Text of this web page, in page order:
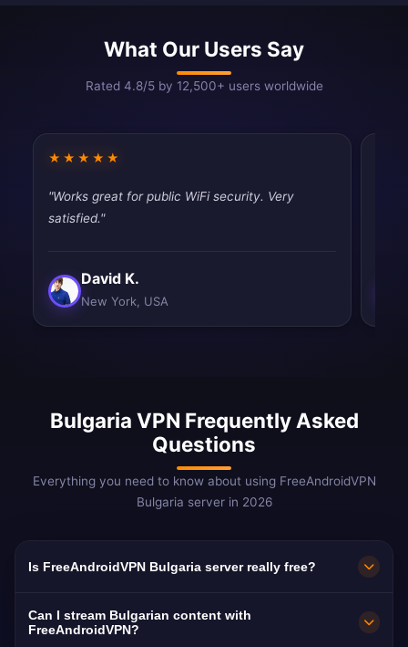
What Our Users Say
Rated 4.8/5 by 12,500+ users worldwide
★★★★★
"Works great for public WiFi security. Very
satisfied."
David K.
New York, USA
Bulgaria VPN Frequently Asked
Questions
Everything you need to know about using FreeAndroidVPN
Bulgaria server in 2026
Is FreeAndroidVPN Bulgaria server really free?
free. Unlimited access to Sofia, Plovdiv, Varna
Can I stream Bulgarian content with
FreeAndroidVPN?